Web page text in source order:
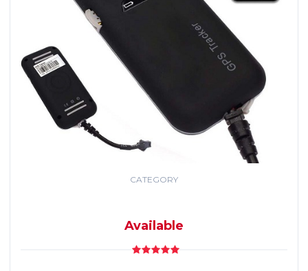
CATEGORY
Available